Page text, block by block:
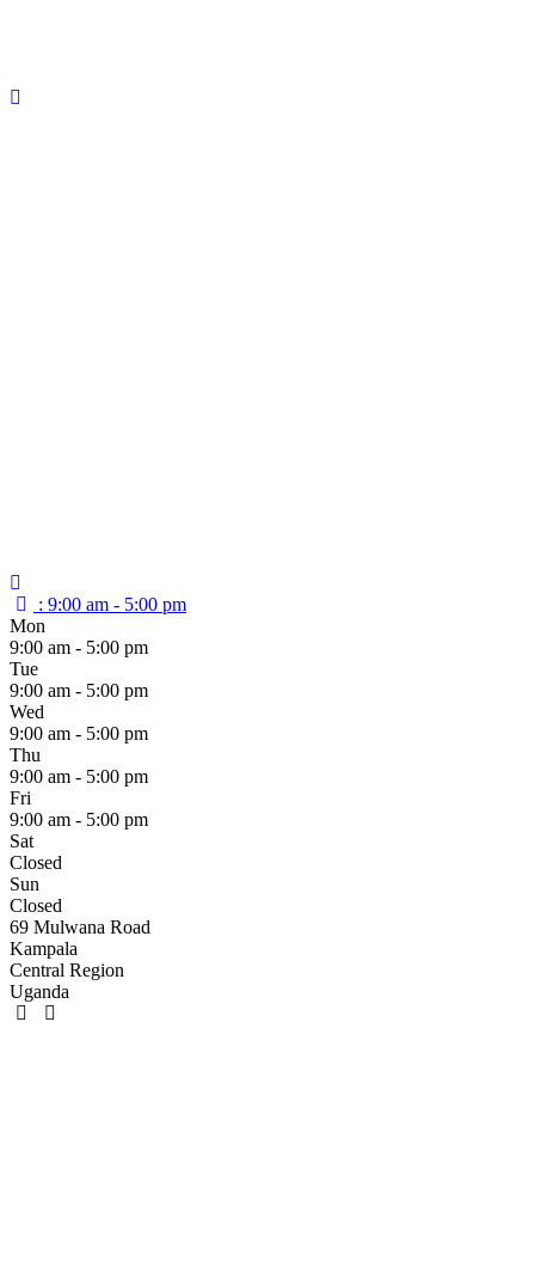
: 9:00 am - 5:00 pm
Mon
9:00 am - 5:00 pm
Tue
9:00 am - 5:00 pm
Wed
9:00 am - 5:00 pm
Thu
9:00 am - 5:00 pm
Fri
9:00 am - 5:00 pm
Sat
Closed
Sun
Closed
69 Mulwana Road
Kampala
Central Region
Uganda